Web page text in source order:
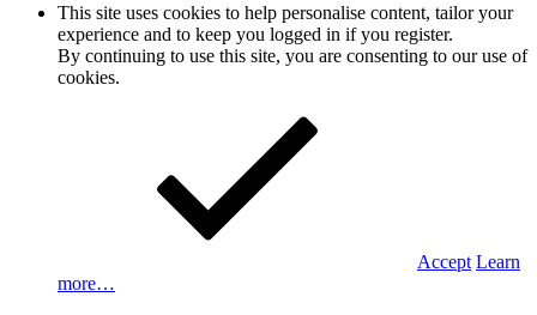
This site uses cookies to help personalise content, tailor your
experience and to keep you logged in if you register.
By continuing to use this site, you are consenting to our use of
cookies.
Accept Learn
more…